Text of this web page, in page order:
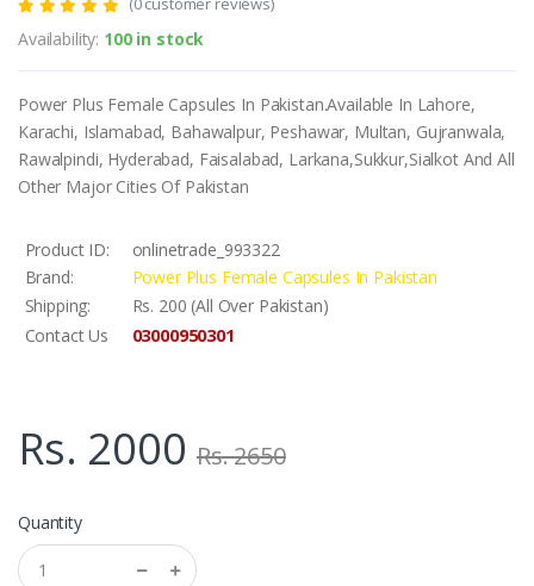
Availability: 100 in stock
Power Plus Female Capsules In Pakistan.Available In Lahore,
Karachi, Islamabad, Bahawalpur, Peshawar, Multan, Gujranwala,
Rawalpindi, Hyderabad, Faisalabad, Larkana,Sukkur,Sialkot And All
Other Major Cities Of Pakistan
Product ID:
onlinetrade_993322
Brand:
Power Plus Female Capsules In Pakistan
Shipping:
Rs. 200 (All Over Pakistan)
Contact Us
03000950301
Rs. 2000 Rs. 2650
Quantity